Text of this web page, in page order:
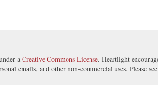
a Creative Commons License. Heartlight
emails, and other non-commercial uses. Please